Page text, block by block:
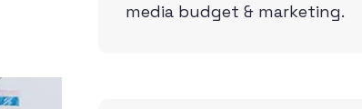
media budget & marketing.